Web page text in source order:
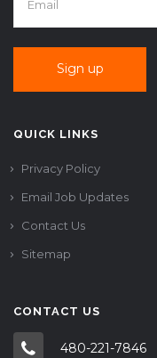
QUICK LINKS
Privacy Policy
Email Job Updates
Contact Us
Sitemap
CONTACT US
480-221-7846